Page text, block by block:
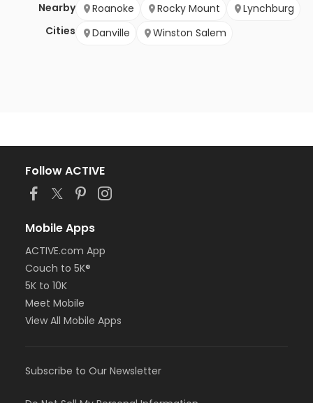
Nearby
Cities
Roanoke Rocky Mount
Lynchburg
Danville
Winston Salem
Follow ACTIVE
Mobile Apps
ACTIVE.com App
Couch to 5K®
5K to 10K
Meet Mobile
View All Mobile Apps
Subscribe to Our Newsletter